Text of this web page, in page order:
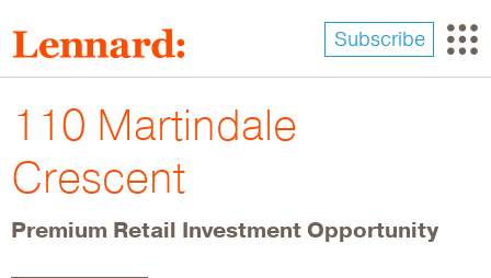
to
main
content
Subscribe
110 Martindale
Crescent
Premium Retail Investment Opportunity